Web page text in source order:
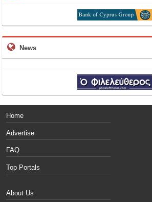
News
Home
Advertise
FAQ
Top Portals
About Us